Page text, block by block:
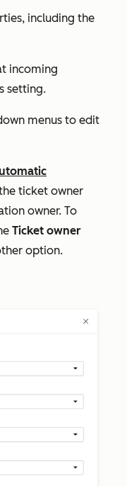
including the
incoming
setting.
menus to edit
ticket owner
owner. To
Ticket owner
option.